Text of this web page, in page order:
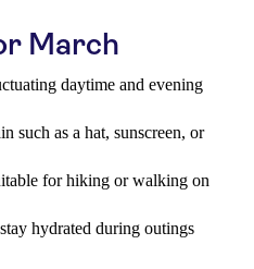
March
daytime and evening
such as a hat, sunscreen, or
for hiking or walking on
hydrated during outings